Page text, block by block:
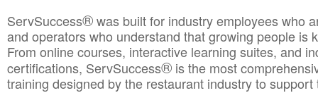
ServSuccess®was built for industry employees who
and operators who understand that growing people is
From online courses, interactive learning suites, and
certifications, ServSuccess® is the most
training designed by the restaurant industry to